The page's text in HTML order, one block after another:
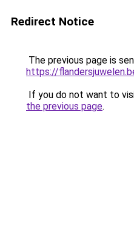
Redirect Notice
The previous page is
https://
If you do not want to
the previous page.